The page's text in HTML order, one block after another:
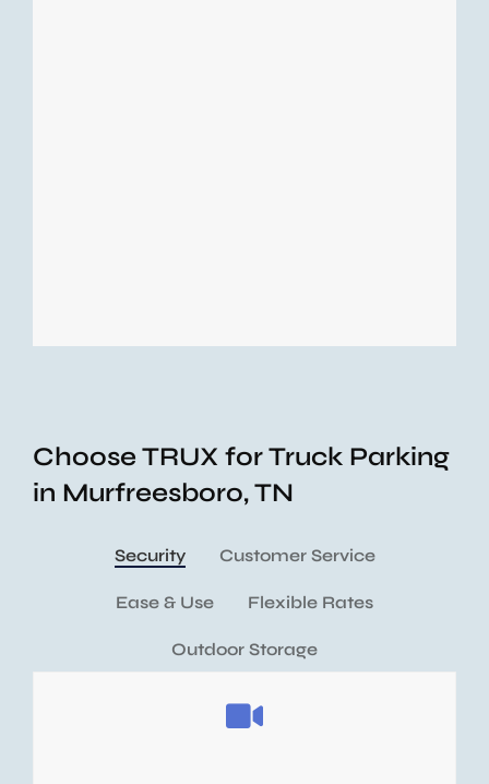
Choose TRUX for Truck Parking
in Murfreesboro, TN
Security Customer Service
Ease & Use Flexible Rates
Outdoor Storage